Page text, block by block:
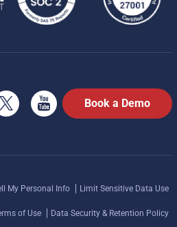
Book a Demo
My Personal Info Limit Sensitive Data Use
of Use Data Security & Retention Policy